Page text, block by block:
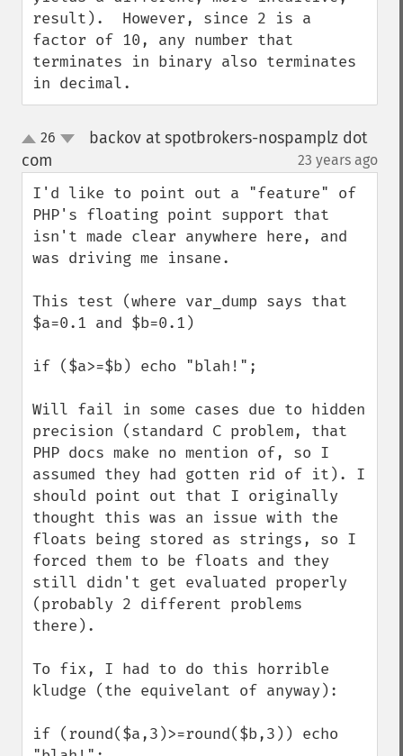
result).  However, since 2 is a
factor of 10, any number that
terminates in binary also terminates
in decimal.
up26
backov at spotbrokers-nospamplz dot
com
23 years ago
I'd like to point out a "feature" of
PHP's floating point support that
isn't made clear anywhere here, and
was driving me insane.
This test (where var_dump says that
$a=0.1 and $b=0.1)
if ($a>=$b) echo "blah!";
Will fail in some cases due to hidden
precision (standard C problem, that
PHP docs make no mention of, so I
assumed they had gotten rid of it). I
should point out that I originally
thought this was an issue with the
floats being stored as strings, so I
forced them to be floats and they
still didn't get evaluated properly
(probably 2 different problems
there).
To fix, I had to do this horrible
kludge (the equivelant of anyway):
if (round($a,3)>=round($b,3)) echo